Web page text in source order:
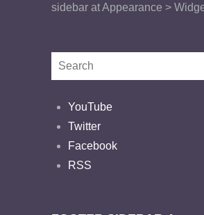
sidebar at Appearance >
YouTube
Twitter
Facebook
RSS